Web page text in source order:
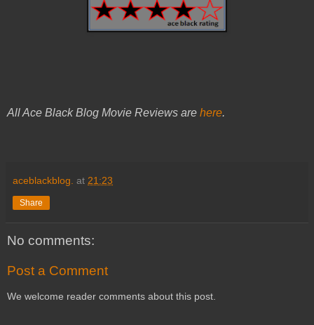
All Ace Black Blog Movie Reviews are here.
aceblackblog. at 21:23
Share
No comments:
Post a Comment
We welcome reader comments about this post.